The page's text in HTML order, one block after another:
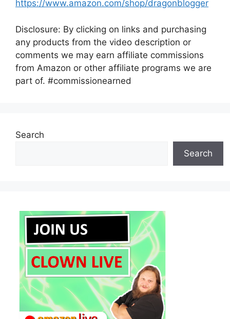
https://www.amazon.com/shop/dragonblogger
Disclosure: By clicking on links and purchasing
any products from the video description or
comments we may earn affiliate commissions
from Amazon or other affiliate programs we are
part of. #commissionearned
Search
Search